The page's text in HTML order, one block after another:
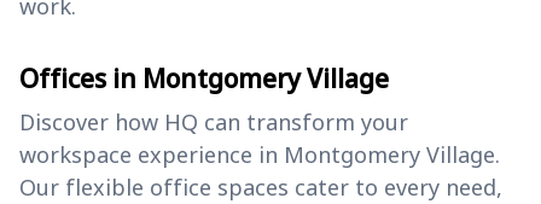
work.
Offices in Montgomery Village
Discover how HQ can transform your
workspace experience in Montgomery Village.
Our flexible office spaces cater to every need,